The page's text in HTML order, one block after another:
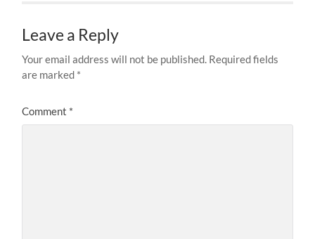
Leave a Reply
Your email address will not be published. Required fields
are marked *
Comment *